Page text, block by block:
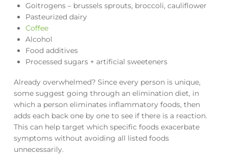
Goitrogens – brussels sprouts, broccoli, cauliflower
Pasteurized dairy
Coffee
Alcohol
Food additives
Processed sugars + artificial sweeteners
Already overwhelmed? Since every person is unique,
some suggest going through an elimination diet, in
which a person eliminates inflammatory foods, then
adds each back one by one to see if there is a reaction.
This can help target which specific foods exacerbate
symptoms without avoiding all listed foods
unnecessarily.